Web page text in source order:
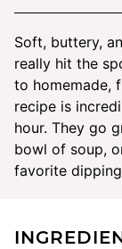
Soft, buttery,
really hit the
to homemade,
recipe is
hour. They go
bowl of soup,
favorite